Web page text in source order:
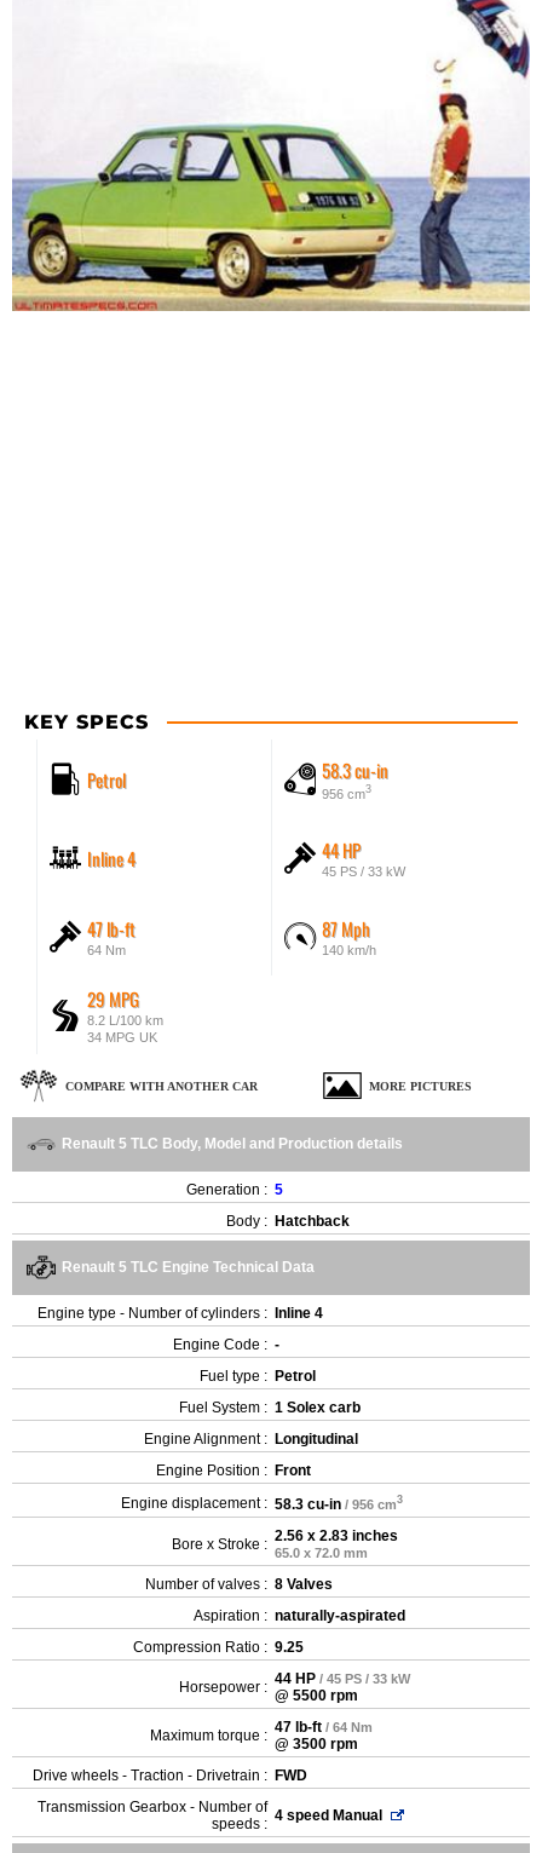
KEY SPECS
Petrol 58.3 cu-in
956 cm3
Inline 4 44 HP
45 PS / 33 kW
47 lb-ft
64 Nm
87 Mph
140 km/h
29 MPG
8.2 L/100 km
34 MPG UK
COMPARE WITH ANOTHER CAR MORE PICTURES
Renault 5 TLC Body, Model and Production details
Generation : 5
Body : Hatchback
Renault 5 TLC Engine Technical Data
Engine type - Number of cylinders :
Inline 4
Engine Code : -
Fuel type : Petrol
Fuel System : 1 Solex carb
Engine Alignment : Longitudinal
Engine Position : Front
Engine displacement : 58.3 cu-in / 956 cm3
Bore x Stroke : 2.56 x 2.83 inches
65.0 x 72.0 mm
Number of valves : 8 Valves
Aspiration : naturally-aspirated
Compression Ratio : 9.25
Horsepower : 44 HP / 45 PS / 33 kW
@ 5500 rpm
Maximum torque : 47 lb-ft / 64 Nm
@ 3500 rpm
Drive wheels - Traction - Drivetrain : FWD
Transmission Gearbox - Number of
speeds : 4 speed Manual